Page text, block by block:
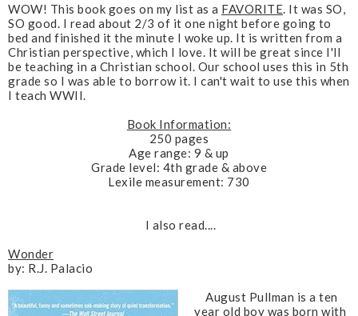
WOW! This book goes on my list as a FAVORITE. It was SO,
SO good. I read about 2/3 of it one night before going to
bed and finished it the minute I woke up. It is written from a
Christian perspective, which I love. It will be great since I'll
be teaching in a Christian school. Our school uses this in 5th
grade so I was able to borrow it. I can't wait to use this when
I teach WWII.
Book Information:
250 pages
Age range: 9 & up
Grade level: 4th grade & above
Lexile measurement: 730
I also read....
Wonder
by: R.J. Palacio
August Pullman is a ten
year old boy was born with